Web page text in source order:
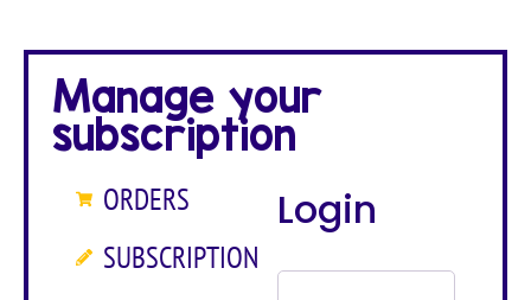
Manage your
subscription
ORDERS
SUBSCRIPTION
Login